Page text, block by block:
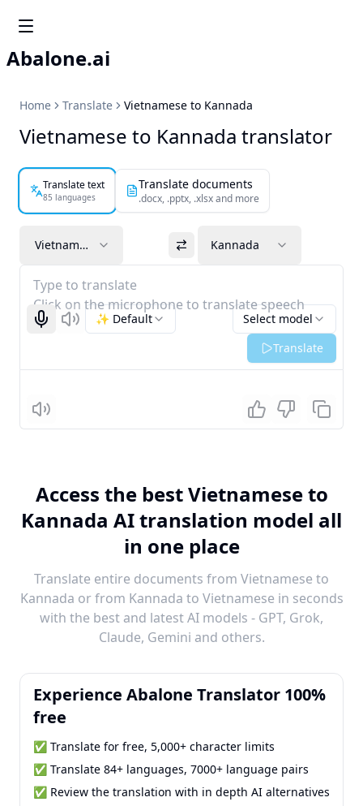
Abalone.ai
Home Translate Vietnamese to Kannada
Vietnamese to Kannada translator
Translate text
85 languages
Translate documents
.docx, .pptx, .xlsx and more
Vietnamese Kannada
Type to translate
Click on the microphone to translate speech
Start recognizing
Listen Select model
✨ Default
Translate
Listen
Access the best Vietnamese to
Kannada AI translation model all
in one place
Translate entire documents from Vietnamese to
Kannada or from Kannada to Vietnamese in seconds
with the best and latest AI models - GPT, Grok,
Claude, Gemini and others.
Experience Abalone Translator 100%
free
✅ Translate for free, 5,000+ character limits
✅ Translate 84+ languages, 7000+ language pairs
✅ Review the translation with in depth AI alternatives